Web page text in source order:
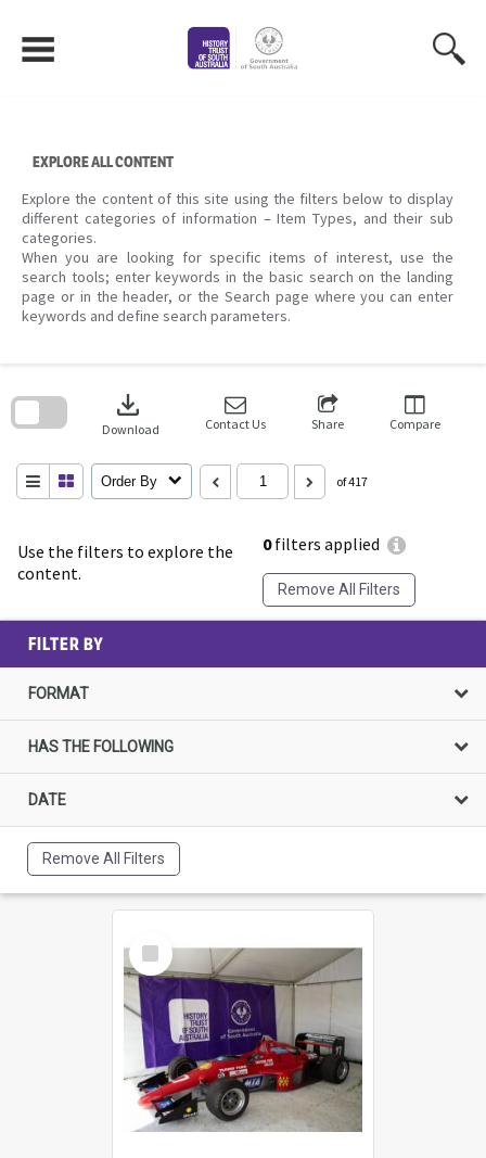
content
EXPLORE ALL CONTENT
Explore the content of this site using the filters below to display
different categories of information – Item Types, and their sub
categories.
When you are looking for specific items of interest, use the
search tools; enter keywords in the basic search on the landing
page or in the header, or the Search page where you can enter
keywords and define search parameters.
Use the filters to explore the
content.
0filters applied
Remove All Filters
download
Download Contact Us Share Compare
Order By of 417
search
FILTER BY
FORMAT
HAS THE FOLLOWING
DATE
Remove All Filters
Select
Item